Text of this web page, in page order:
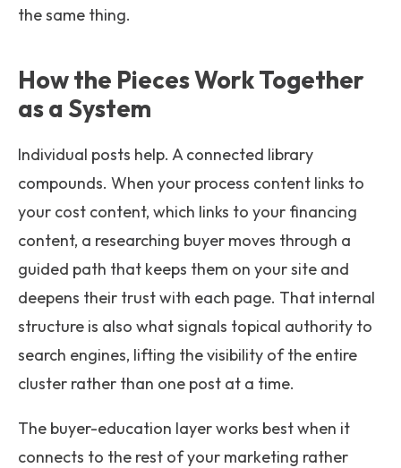
the same thing.
How the Pieces Work Together
as a System
Individual posts help. A connected library
compounds. When your process content links to
your cost content, which links to your financing
content, a researching buyer moves through a
guided path that keeps them on your site and
deepens their trust with each page. That internal
structure is also what signals topical authority to
search engines, lifting the visibility of the entire
cluster rather than one post at a time.
The buyer-education layer works best when it
connects to the rest of your marketing rather